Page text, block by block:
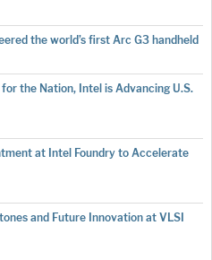
the world’s first Arc G3 handheld
the Nation, Intel is Advancing U.S.
at Intel Foundry to Accelerate
and Future Innovation at VLSI